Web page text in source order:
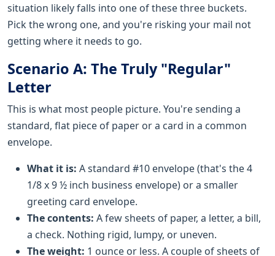
situation likely falls into one of these three buckets.
Pick the wrong one, and you're risking your mail not
getting where it needs to go.
Scenario A: The Truly "Regular"
Letter
This is what most people picture. You're sending a
standard, flat piece of paper or a card in a common
envelope.
What it is: A standard #10 envelope (that's the 4
1/8 x 9 ½ inch business envelope) or a smaller
greeting card envelope.
The contents: A few sheets of paper, a letter, a bill,
a check. Nothing rigid, lumpy, or uneven.
The weight: 1 ounce or less. A couple of sheets of